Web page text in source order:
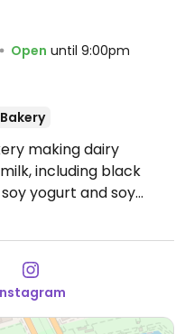
Open until 9:00pm
Bakery
making dairy
including black
yogurt and soy
house-made black
yogurt, and soy
milk (or in some
11:30am-9:00pm, Tue
9:00pm.